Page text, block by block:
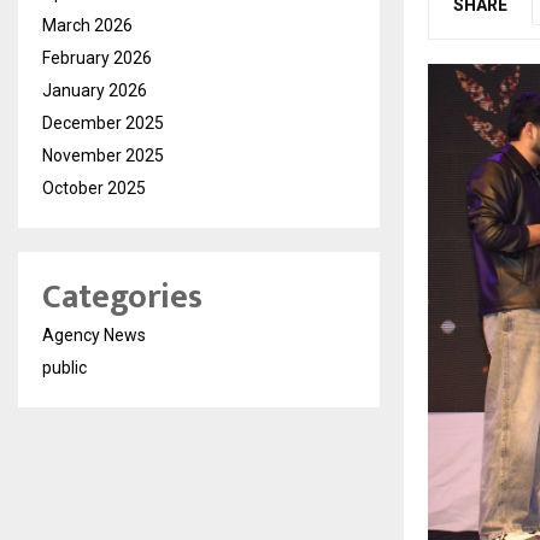
SHARE
March 2026
February 2026
January 2026
December 2025
November 2025
October 2025
Categories
Agency News
public